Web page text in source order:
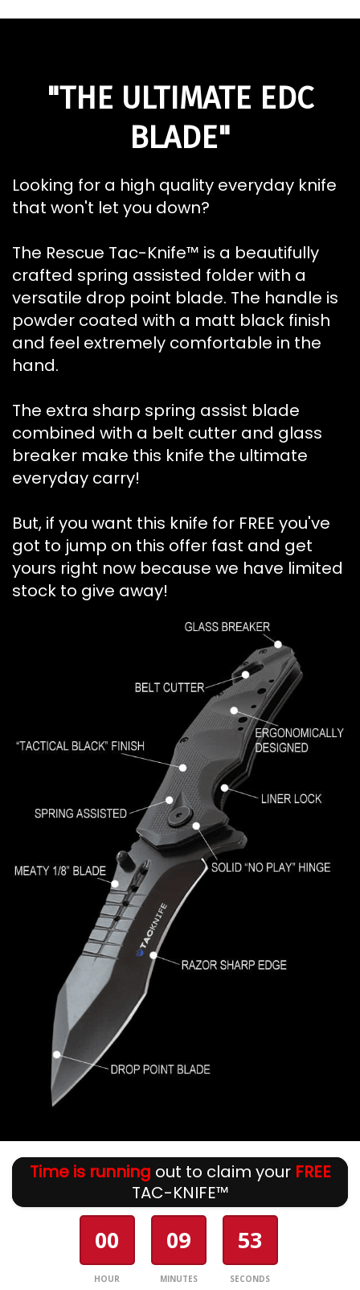
"THE ULTIMATE EDC
BLADE"
Looking for a high quality everyday knife
that won't let you down?
The Rescue Tac-Knife™ is a beautifully
crafted spring assisted folder with a
versatile drop point blade. The handle is
powder coated with a matt black finish
and feel extremely comfortable in the
hand.
The extra sharp spring assist blade
combined with a belt cutter and glass
breaker make this knife the ultimate
everyday carry!
But, if you want this knife for FREE you've
got to jump on this offer fast and get
yours right now because we have limited
stock to give away!
Time is running out to claim your FREE
TAC-KNIFE™
00
HOUR
09
MINUTES
53
SECONDS